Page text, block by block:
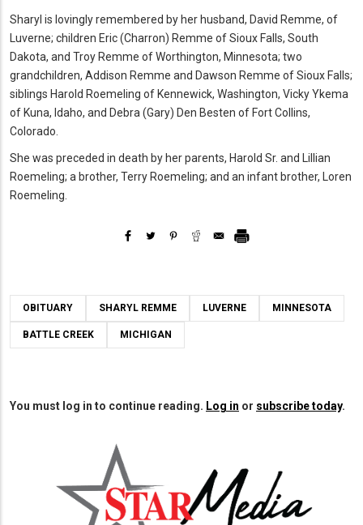
Sharyl is lovingly remembered by her husband, David Remme, of
Luverne; children Eric (Charron) Remme of Sioux Falls, South
Dakota, and Troy Remme of Worthington, Minnesota; two
grandchildren, Addison Remme and Dawson Remme of Sioux Falls;
siblings Harold Roemeling of Kennewick, Washington, Vicky Ykema
of Kuna, Idaho, and Debra (Gary) Den Besten of Fort Collins,
Colorado.
She was preceded in death by her parents, Harold Sr. and Lillian
Roemeling; a brother, Terry Roemeling; and an infant brother, Loren
Roemeling.
OBITUARY SHARYL REMME LUVERNE MINNESOTA
BATTLE CREEK MICHIGAN
You must log in to continue reading. Log in or subscribe today.